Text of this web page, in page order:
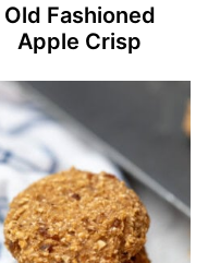
Old Fashioned
Apple Crisp